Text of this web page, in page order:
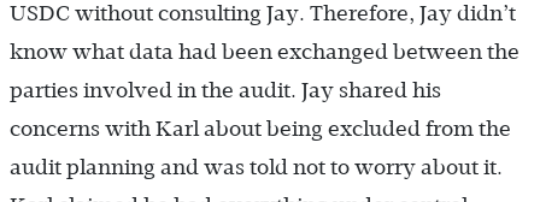
USDC without consulting Jay. Therefore, Jay didn’t
know what data had been exchanged between the
parties involved in the audit. Jay shared his
concerns with Karl about being excluded from the
audit planning and was told not to worry about it.